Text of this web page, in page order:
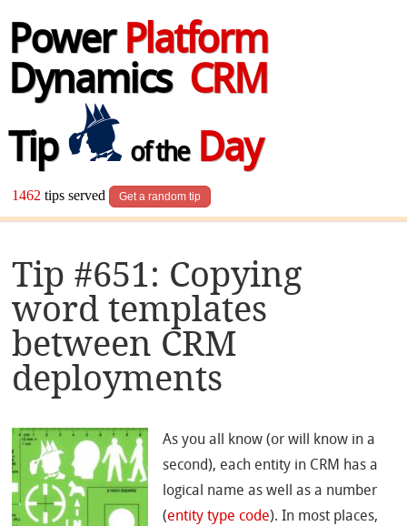
Power Platform
Dynamics CRM
Tip
of theDay
1462 tips served Get a random tip
Tip #651: Copying
word templates
between CRM
deployments
As you all know (or will know in a
second), each entity in CRM has a
logical name as well as a number
(entity type code). In most places,